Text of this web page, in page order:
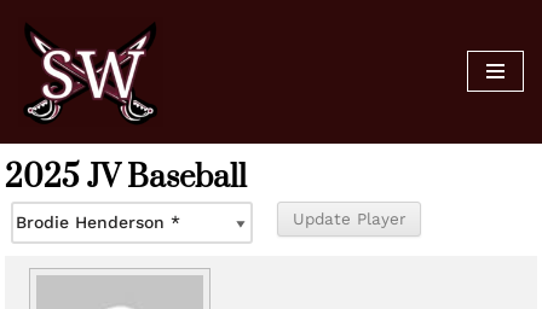
Skip
content
2025 JV Baseball